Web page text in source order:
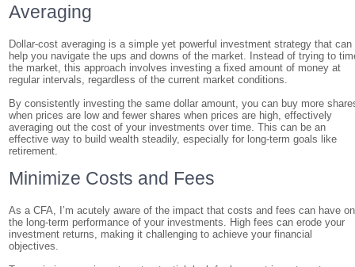
Averaging
Dollar-cost averaging is a simple yet powerful investment strategy that can
help you navigate the ups and downs of the market. Instead of trying to
the market, this approach involves investing a fixed amount of money at
regular intervals, regardless of the current market conditions.
By consistently investing the same dollar amount, you can buy more
when prices are low and fewer shares when prices are high, effectively
averaging out the cost of your investments over time. This can be an
effective way to build wealth steadily, especially for long-term goals like
retirement.
Minimize Costs and Fees
As a CFA, I’m acutely aware of the impact that costs and fees can have on
the long-term performance of your investments. High fees can erode your
investment returns, making it challenging to achieve your financial
objectives.